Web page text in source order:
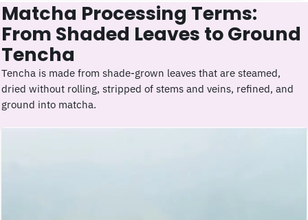
Matcha Processing Terms:
From Shaded Leaves to Ground
Tencha
Tencha is made from shade-grown leaves that are steamed,
dried without rolling, stripped of stems and veins, refined, and
ground into matcha.